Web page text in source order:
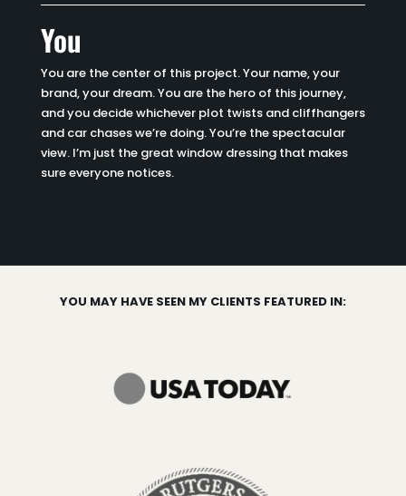
You
You are the center of this project. Your name, your
brand, your dream. You are the hero of this journey,
and you decide whichever plot twists and cliffhangers
and car chases we’re doing. You’re the spectacular
view. I’m just the great window dressing that makes
sure everyone notices.
YOU MAY HAVE SEEN MY CLIENTS FEATURED IN: